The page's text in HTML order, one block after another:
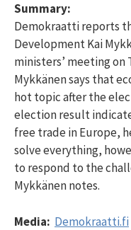
Summary:
Demokraatti reports
Development Kai
ministers’ meeting on
Mykkänen says that
hot topic after the
election result
free trade in Europe,
solve everything,
to respond to the
Mykkänen notes.
Media: Demokraatti.fi